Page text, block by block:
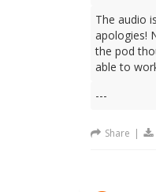
The audio
apologies!
the pod
able to
---
Share |